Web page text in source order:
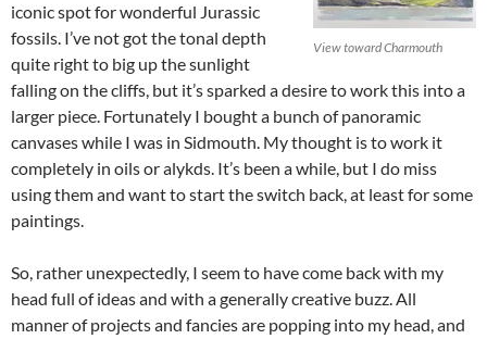
View toward Charmouth
iconic spot for wonderful Jurassic
fossils. I’ve not got the tonal depth
quite right to big up the sunlight
falling on the cliffs, but it’s sparked a desire to work this into a
larger piece. Fortunately I bought a bunch of panoramic
canvases while I was in Sidmouth. My thought is to work it
completely in oils or alykds. It’s been a while, but I do miss
using them and want to start the switch back, at least for some
paintings.
So, rather unexpectedly, I seem to have come back with my
head full of ideas and with a generally creative buzz. All
manner of projects and fancies are popping into my head, and